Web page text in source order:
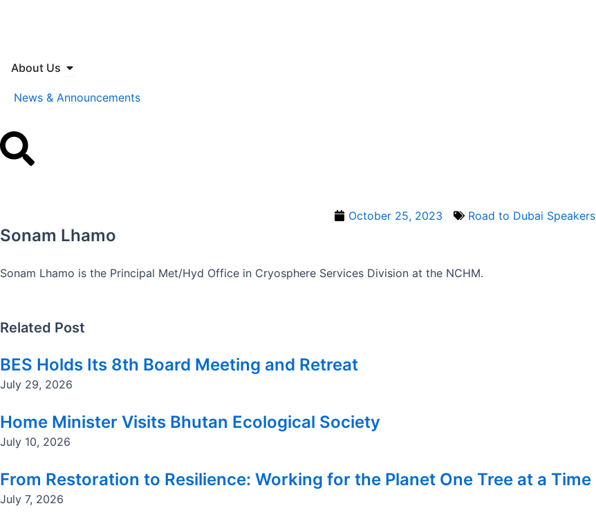
About Us Open About Us
News & Announcements
October 25, 2023 Road to Dubai Speakers
Sonam Lhamo
Sonam Lhamo is the Principal Met/Hyd Office in Cryosphere Services Division at the NCHM.
Related Post
BES Holds Its 8th Board Meeting and Retreat
July 29, 2026
Home Minister Visits Bhutan Ecological Society
July 10, 2026
From Restoration to Resilience: Working for the Planet One Tree at a Time
July 7, 2026